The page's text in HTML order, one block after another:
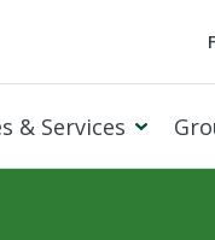
& Services